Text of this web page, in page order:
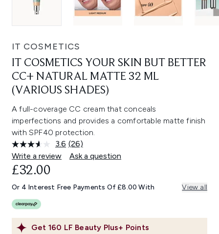
IT COSMETICS
IT COSMETICS YOUR SKIN BUT BETTER
CC+ NATURAL MATTE 32 ML
(VARIOUS SHADES)
A full-coverage CC cream that conceals
imperfections and provides a comfortable matte finish
with SPF40 protection.
3.6 Read
26
Reviews.
link.
(26)
Write a review
Ask a question
Get 160 LF Beauty Plus+ Points
£32.00
Or 4 Interest Free Payments Of £8.00 With View all